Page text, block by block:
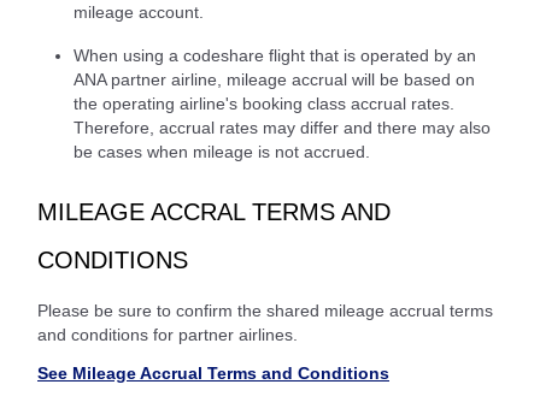
mileage account.
When using a codeshare flight that is operated by an
ANA partner airline, mileage accrual will be based on
the operating airline's booking class accrual rates.
Therefore, accrual rates may differ and there may also
be cases when mileage is not accrued.
MILEAGE ACCRAL TERMS AND
CONDITIONS
Please be sure to confirm the shared mileage accrual terms
and conditions for partner airlines.
See Mileage Accrual Terms and Conditions